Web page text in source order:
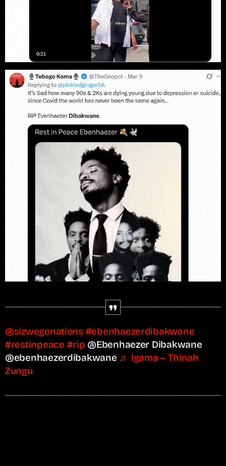
@sizwegonations #ebenhaezerdibakwane
#restinpeace #rip @Ebenhaezer Dibakwane
@ebenhaezerdibakwane ♬ Igama – Thinah
Zungu